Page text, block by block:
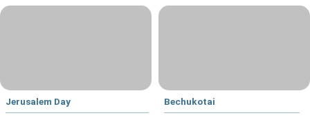
Jerusalem Day Bechukotai